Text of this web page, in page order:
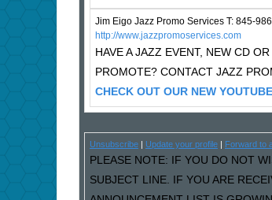
Jim Eigo Jazz Promo Services T: 845-
http://www.jazzpromoservices.com
HAVE A JAZZ EVENT, NEW CD
PROMOTE? CONTACT JAZZ
CHECK OUT OUR NEW
Unsubscribe Update your profile Forward to
PLEASE NOTE: IF YOU DO NOT
SUBJECT LINE. IF YOU ARE